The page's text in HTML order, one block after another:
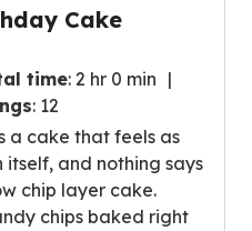
Cake
time: 2 hr 0 min
: 12
a cake that feels as
and nothing says
chip layer cake.
chips baked right